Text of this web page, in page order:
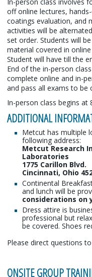
off online lectures,
coatings evaluation, and
activities will be
set order. Students will
material covered in
Student will have till the
End of the in-person
complete online and in-
and pass all exams to be
In-person class begins at
ADDITIONAL
Metcut has multiple
following address:
Metcut Research
Laboratories
1775 Carillon Blvd.
Cincinnati, Ohio
Continental
and lunch will be
considerations on
Dress attire is
professional but
be covered. Shoes
Please direct questions to
ONSITE GROUP